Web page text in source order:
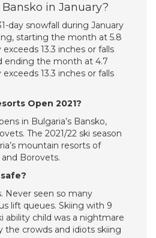
in January?
day snowfall during January
starting the month at 5.8
13.3 inches or falls
ending the month at 4.7
13.3 inches or falls
Open 2021?
in Bulgaria’s Bansko,
The 2021/22 ski season
mountain resorts of
Borovets.
Never seen so many
lift queues. Skiing with 9
ability child was a nightmare
the crowds and idiots skiing